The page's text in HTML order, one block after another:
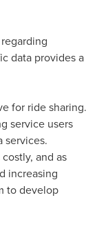
data provides a
for ride sharing.
service users
services.
and as
increasing
to develop